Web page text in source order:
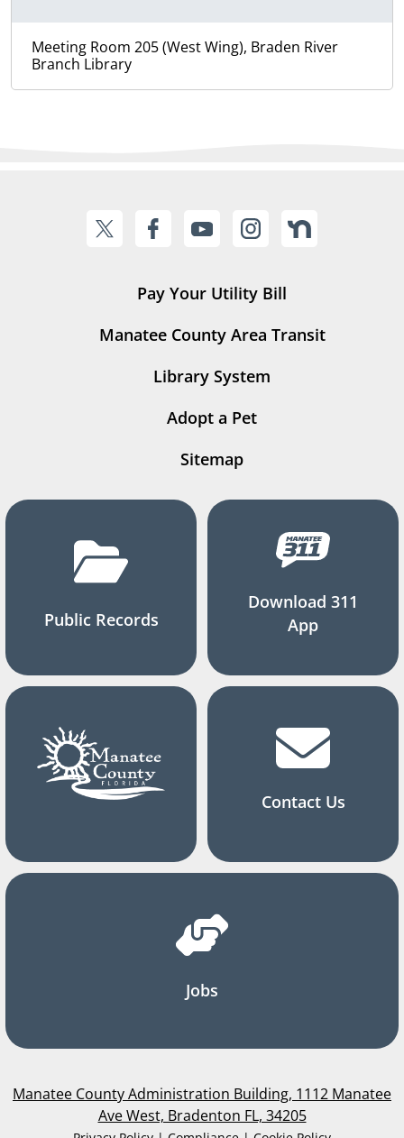
Meeting Room 205 (West Wing), Braden River
Branch Library
Pay Your Utility Bill
Manatee County Area Transit
Library System
Adopt a Pet
Sitemap
Public Records
Download 311
App
Contact Us
Jobs
Manatee County Administration Building, 1112 Manatee
Ave West, Bradenton FL, 34205